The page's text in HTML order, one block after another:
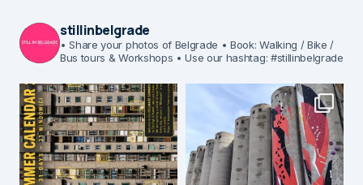
stillinbelgrade
• Share your photos of Belgrade • Book: Walking / Bike /
Bus tours & Workshops • Use our hashtag: #stillinbelgrade